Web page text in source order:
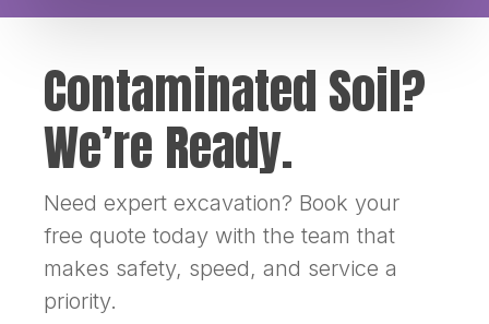
Contaminated Soil?
We’re Ready.
Need expert excavation? Book your
free quote today with the team that
makes safety, speed, and service a
priority.